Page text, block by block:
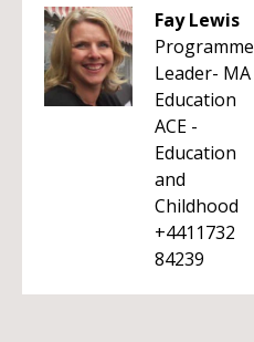
Fay Lewis
Programme
Leader- MA
Education
ACE -
Education
and
Childhood
+4411732
84239